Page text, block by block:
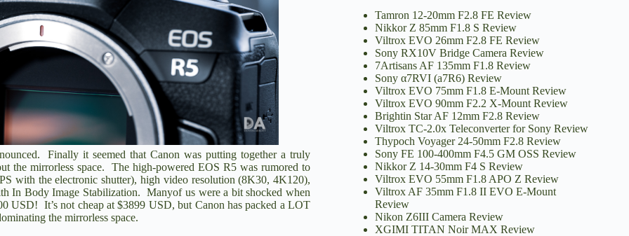
Finally it seemed that Canon was putting together a truly
the mirrorless space. The high-powered EOS R5 was rumored to
with the electronic shutter), high video resolution (8K30, 4K120),
In Body Image Stabilization. Manyof us were a bit shocked when
USD! It’s not cheap at $3899 USD, but Canon has packed a LOT
the mirrorless space.
Tamron 12-20mm F2.8 FE Review
Nikkor Z 85mm F1.8 S Review
Viltrox EVO 26mm F2.8 FE Review
Sony RX10V Bridge Camera Review
7Artisans AF 135mm F1.8 Review
Sony α7RVI (a7R6) Review
Viltrox EVO 75mm F1.8 E-Mount Review
Viltrox EVO 90mm F2.2 X-Mount Review
Brightin Star AF 12mm F2.8 Review
Viltrox TC-2.0x Teleconverter for Sony Review
Thypoch Voyager 24-50mm F2.8 Review
Sony FE 100-400mm F4.5 GM OSS Review
Nikkor Z 14-30mm F4 S Review
Viltrox EVO 55mm F1.8 APO Z Review
Viltrox AF 35mm F1.8 II EVO E-Mount
Review
Nikon Z6III Camera Review
XGIMI TITAN Noir MAX Review